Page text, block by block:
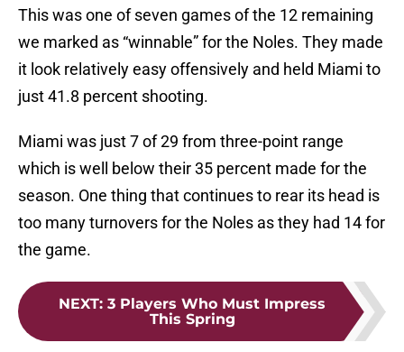
This was one of seven games of the 12 remaining
we marked as “winnable” for the Noles. They made
it look relatively easy offensively and held Miami to
just 41.8 percent shooting.
Miami was just 7 of 29 from three-point range
which is well below their 35 percent made for the
season. One thing that continues to rear its head is
too many turnovers for the Noles as they had 14 for
the game.
NEXT: 3 Players Who Must Impress
This Spring